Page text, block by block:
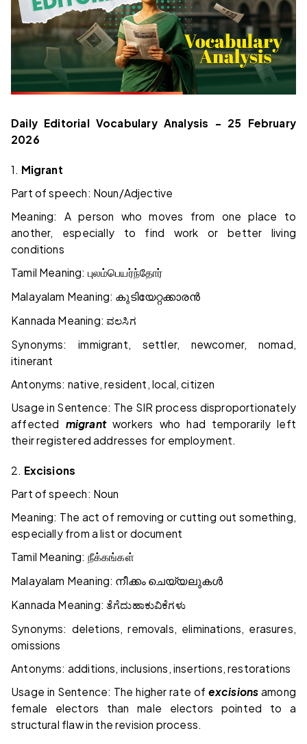
Daily Editorial Vocabulary Analysis – 25 February
2026
1. Migrant
Part of speech: Noun/Adjective
Meaning: A person who moves from one place to
another, especially to find work or better living
conditions
Tamil Meaning: புலம்பெயர்ந்தோர்
Malayalam Meaning: കുടിയേറ്റക്കാരൻ
Kannada Meaning:ವಲಸಿಗ
Synonyms: immigrant, settler, newcomer, nomad,
itinerant
Antonyms: native, resident, local, citizen
Usage in Sentence: The SIR process disproportionately
affected migrantworkers who had temporarily left
their registered addresses for employment.
2. Excisions
Part of speech: Noun
Meaning: The act of removing or cutting out something,
especially from a list or document
Tamil Meaning: நீக்கங்கள்
Malayalam Meaning: നീക്കം ചെയ്യലുകൾ
Kannada Meaning:ತೆಗೆದುಹಾಕುವಿಕೆಗಳು
Synonyms: deletions, removals, eliminations, erasures,
omissions
Antonyms: additions, inclusions, insertions, restorations
Usage in Sentence: The higher rate of excisions among
female electors than male electors pointed to a
structural flaw in the revision process.